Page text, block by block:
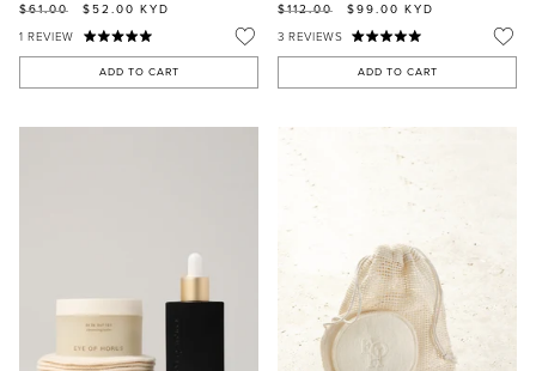
$61.00
$52.00 KYD
1 REVIEW
ADD TO CART
$112.00
$99.00 KYD
3 REVIEWS
ADD TO CART